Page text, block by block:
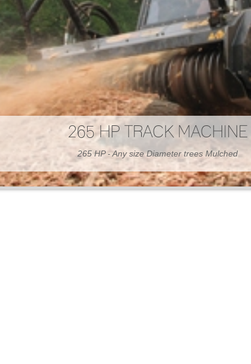
300 HP WHEELED MACHINE
300 HP - Any size Diameter trees Mulched